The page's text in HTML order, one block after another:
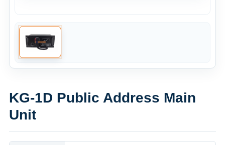
KG-1D Public Address Main
Unit